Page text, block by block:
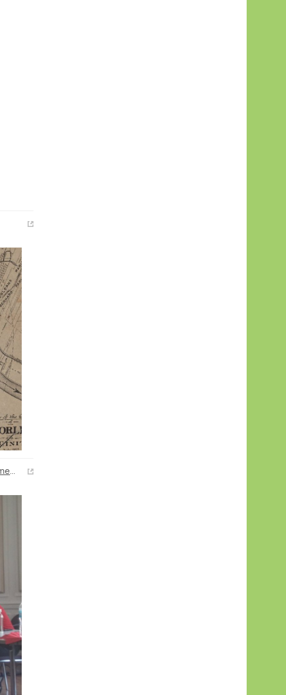
https://docs.google.com/document/d/1FalyPul055Et3N0faRGaQ6xvZfVzDUZaTYoeggKJEKE/edit